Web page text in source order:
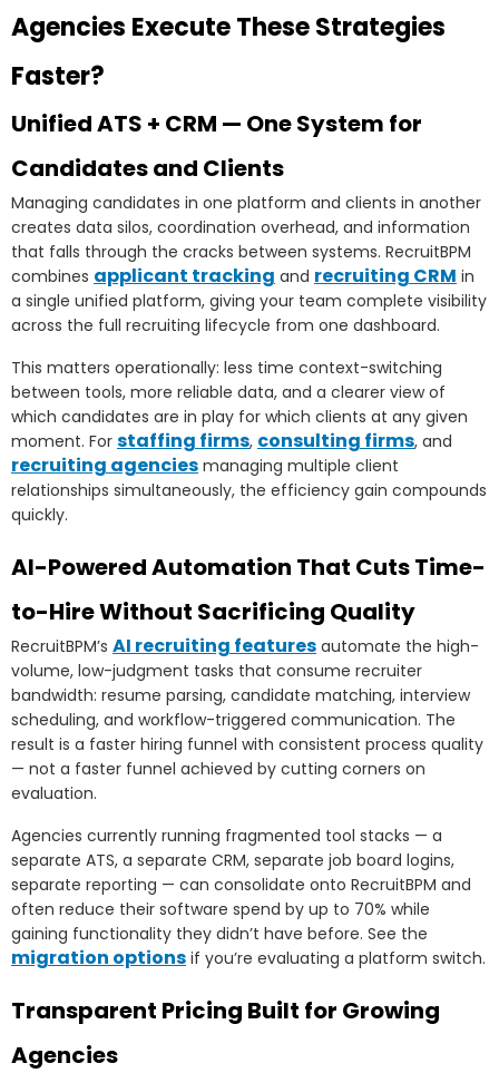
Agencies Execute These Strategies
Faster?
Unified ATS + CRM — One System for
Candidates and Clients
Managing candidates in one platform and clients in another
creates data silos, coordination overhead, and information
that falls through the cracks between systems. RecruitBPM
combines applicant tracking and recruiting CRM in
a single unified platform, giving your team complete visibility
across the full recruiting lifecycle from one dashboard.
This matters operationally: less time context-switching
between tools, more reliable data, and a clearer view of
which candidates are in play for which clients at any given
moment. For staffing firms, consulting firms, and
recruiting agencies managing multiple client
relationships simultaneously, the efficiency gain compounds
quickly.
AI-Powered Automation That Cuts Time-
to-Hire Without Sacrificing Quality
RecruitBPM’s AI recruiting features automate the high-
volume, low-judgment tasks that consume recruiter
bandwidth: resume parsing, candidate matching, interview
scheduling, and workflow-triggered communication. The
result is a faster hiring funnel with consistent process quality
— not a faster funnel achieved by cutting corners on
evaluation.
Agencies currently running fragmented tool stacks — a
separate ATS, a separate CRM, separate job board logins,
separate reporting — can consolidate onto RecruitBPM and
often reduce their software spend by up to 70% while
gaining functionality they didn’t have before. See the
migration options if you’re evaluating a platform switch.
Transparent Pricing Built for Growing
Agencies